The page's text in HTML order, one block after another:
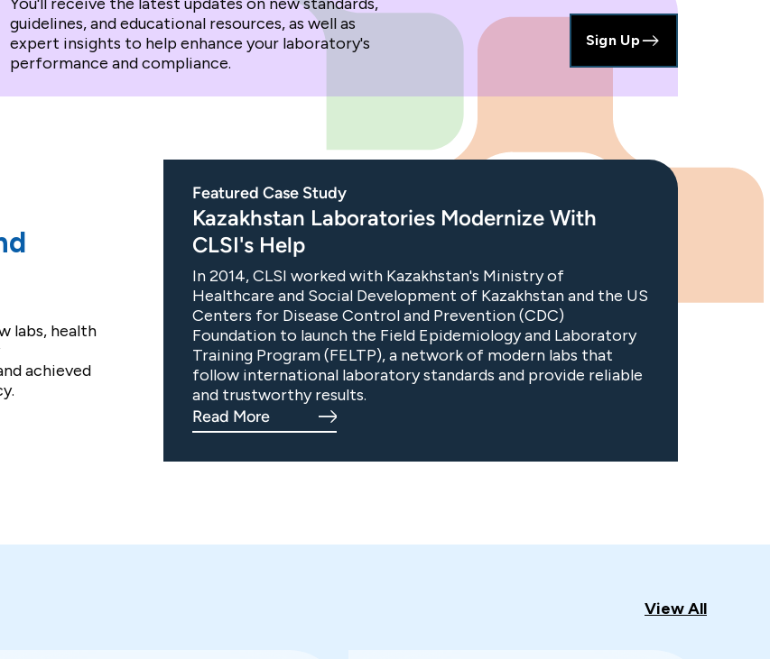
guidelines, and educational resources, as well as
expert insights to help enhance your laboratory's
performance and compliance.
Sign Up
labs, health
achieved
Featured Case Study
Kazakhstan Laboratories Modernize With
CLSI's Help
In 2014, CLSI worked with Kazakhstan's Ministry of
Healthcare and Social Development of Kazakhstan and the US
Centers for Disease Control and Prevention (CDC)
Foundation to launch the Field Epidemiology and Laboratory
Training Program (FELTP), a network of modern labs that
follow international laboratory standards and provide reliable
and trustworthy results.
Read More
View All